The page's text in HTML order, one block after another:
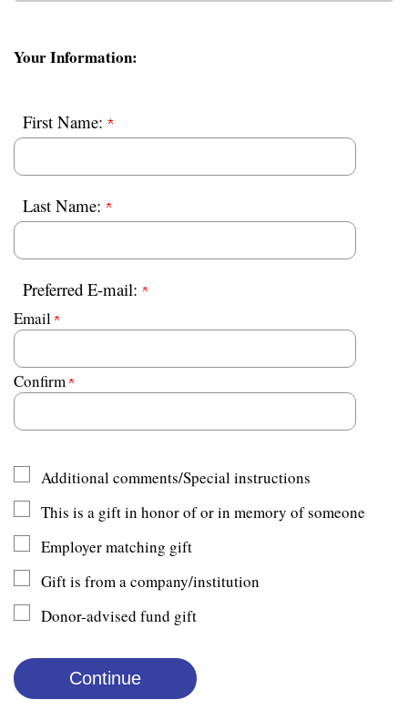
Your Information:
First Name:
Last Name:
Preferred E-mail:
Email
Confirm
Additional comments/Special instructions
This is a gift in honor of or in memory of someone
Employer matching gift
Gift is from a company/institution
Donor-advised fund gift